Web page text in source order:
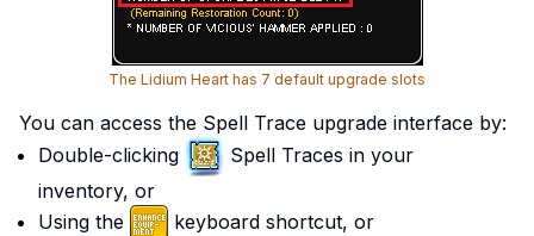
The Lidium Heart has 7 default upgrade slots
You can access the Spell Trace upgrade interface by:
Double-clicking
Spell Traces in your
inventory, or
Using the
keyboard shortcut, or